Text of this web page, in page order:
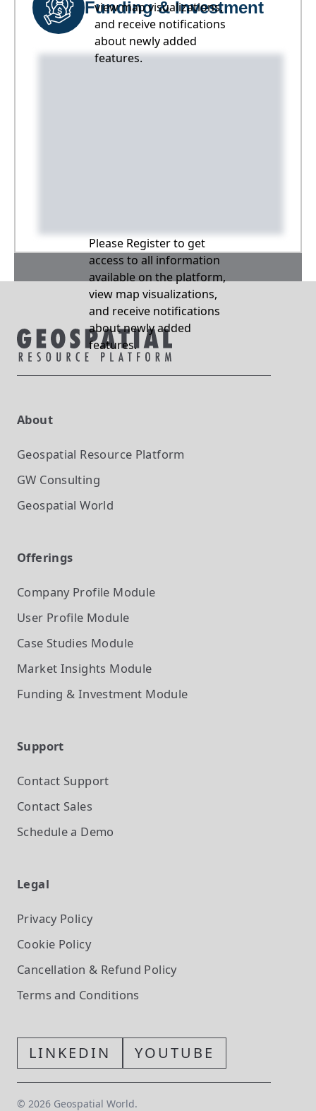
view map visualizations,
and receive notifications
about newly added
features.
Funding & Investment
Please Register to get
access to all information
available on the platform,
view map visualizations,
and receive notifications
about newly added
features.
About
Geospatial Resource Platform
GW Consulting
Geospatial World
Offerings
Company Profile Module
User Profile Module
Case Studies Module
Market Insights Module
Funding & Investment Module
Support
Contact Support
Contact Sales
Schedule a Demo
Legal
Privacy Policy
Cookie Policy
Cancellation & Refund Policy
Terms and Conditions
LINKEDIN YOUTUBE
© 2026 Geospatial World.